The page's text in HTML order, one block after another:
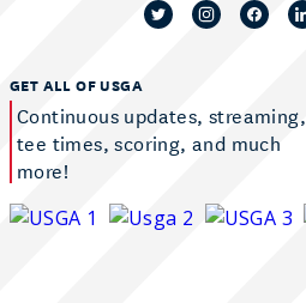
GET ALL OF USGA
Continuous updates, streaming,
tee times, scoring, and much
more!